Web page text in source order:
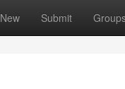
New Submit